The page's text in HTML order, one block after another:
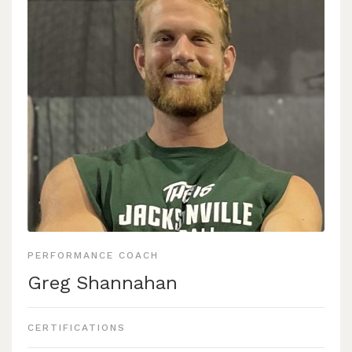
programs he has been able to direct in the creation and
implementation of annual training programs for various
sports, such as men’s and women’s alpine ski, volleyball,
men’s and women’s track and field, as well as assistance
to the 2019-2021 Bobcat football teams. He has seen
much success being involved in those programs with
Drake Schneider, a 2 time NCAA qualifier in the400
Meter Hurdles, as well as a competitor at the US
Olympic Team Trials In2021.
Louis Muhlen-Schulte, a 2 time 2ndteam All American
WinterOlympics in Beijing.
Carley VonHeeder, a 4 time NCAA west qualifier, and
US Olympic Team trials competitor in 2021.
PERFORMANCE COACH
Greg Shannahan
CERTIFICATIONS